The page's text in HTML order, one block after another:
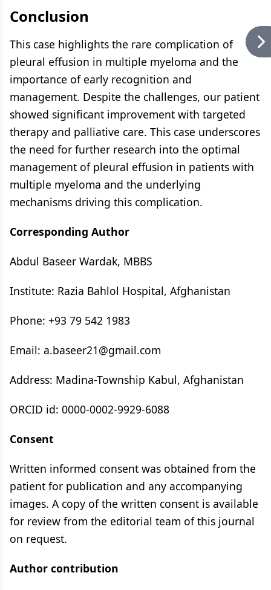
Conclusion
This case highlights the rare complication of
pleural effusion in multiple myeloma and the
importance of early recognition and
management. Despite the challenges, our patient
showed significant improvement with targeted
therapy and palliative care. This case underscores
the need for further research into the optimal
management of pleural effusion in patients with
multiple myeloma and the underlying
mechanisms driving this complication.
Corresponding Author
Abdul Baseer Wardak, MBBS
Institute: Razia Bahlol Hospital, Afghanistan
Phone: +93 79 542 1983
Email: a.baseer21@gmail.com
Address: Madina-Township Kabul, Afghanistan
ORCID id: 0000-0002-9929-6088
Consent
Written informed consent was obtained from the
patient for publication and any accompanying
images. A copy of the written consent is available
for review from the editorial team of this journal
on request.
Author contribution